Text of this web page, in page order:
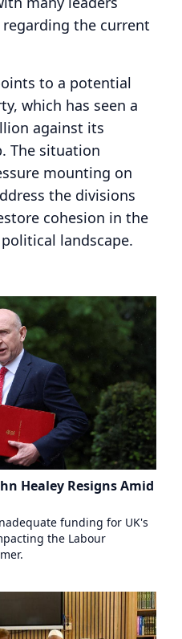
the current
to a potential
which has seen a
against its
The situation
mounting on
the divisions
cohesion in the
landscape.
Healey Resigns Amid
funding for UK's
the Labour